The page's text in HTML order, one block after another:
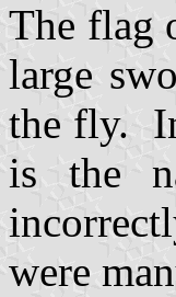
The flag
large
the fly.
is the
were